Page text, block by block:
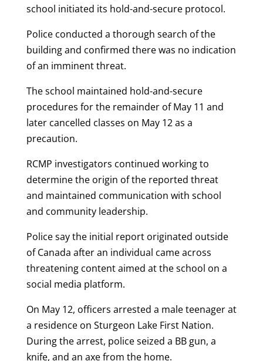
school initiated its hold-and-secure protocol.
Police conducted a thorough search of the
building and confirmed there was no indication
of an imminent threat.
The school maintained hold-and-secure
procedures for the remainder of May 11 and
later cancelled classes on May 12 as a
precaution.
RCMP investigators continued working to
determine the origin of the reported threat
and maintained communication with school
and community leadership.
Police say the initial report originated outside
of Canada after an individual came across
threatening content aimed at the school on a
social media platform.
On May 12, officers arrested a male teenager at
a residence on Sturgeon Lake First Nation.
During the arrest, police seized a BB gun, a
knife, and an axe from the home.